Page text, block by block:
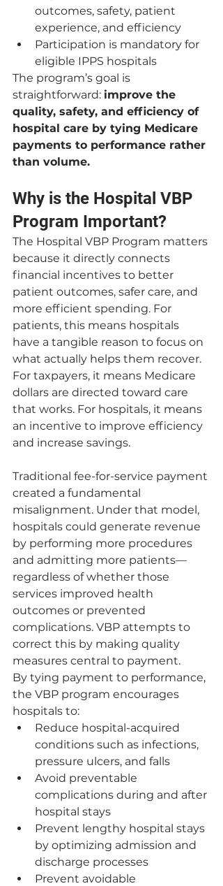
outcomes, safety, patient
experience, and efficiency
Participation is mandatory for
eligible IPPS hospitals
The program’s goal is
straightforward: improve the
quality, safety, and efficiency of
hospital care by tying Medicare
payments to performance rather
than volume.
Why is the Hospital VBP
Program Important?
The Hospital VBP Program matters
because it directly connects
financial incentives to better
patient outcomes, safer care, and
more efficient spending. For
patients, this means hospitals
have a tangible reason to focus on
what actually helps them recover.
For taxpayers, it means Medicare
dollars are directed toward care
that works. For hospitals, it means
an incentive to improve efficiency
and increase savings.
Traditional fee-for-service payment
created a fundamental
misalignment. Under that model,
hospitals could generate revenue
by performing more procedures
and admitting more patients—
regardless of whether those
services improved health
outcomes or prevented
complications. VBP attempts to
correct this by making quality
measures central to payment.
By tying payment to performance,
the VBP program encourages
hospitals to:
Reduce hospital-acquired
conditions such as infections,
pressure ulcers, and falls
Avoid preventable
complications during and after
hospital stays
Prevent lengthy hospital stays
by optimizing admission and
discharge processes
Prevent avoidable